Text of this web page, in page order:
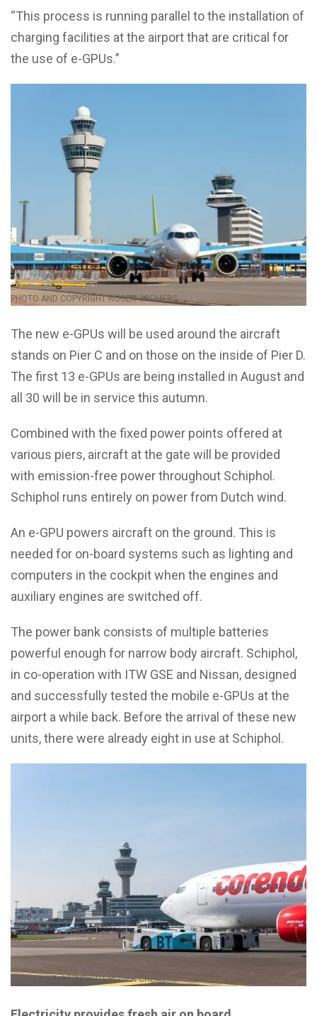
“This process is running parallel to the installation of
charging facilities at the airport that are critical for
the use of e-GPUs.”
PHOTO AND COPYRIGHT ROGER CREMERS.
The new e-GPUs will be used around the aircraft
stands on Pier C and on those on the inside of Pier D.
The first 13 e-GPUs are being installed in August and
all 30 will be in service this autumn.
Combined with the fixed power points offered at
various piers, aircraft at the gate will be provided
with emission-free power throughout Schiphol.
Schiphol runs entirely on power from Dutch wind.
An e-GPU powers aircraft on the ground. This is
needed for on-board systems such as lighting and
computers in the cockpit when the engines and
auxiliary engines are switched off.
The power bank consists of multiple batteries
powerful enough for narrow body aircraft. Schiphol,
in co-operation with ITW GSE and Nissan, designed
and successfully tested the mobile e-GPUs at the
airport a while back. Before the arrival of these new
units, there were already eight in use at Schiphol.
PHOTO AND COPYRIGHT ROGER CREMERS.